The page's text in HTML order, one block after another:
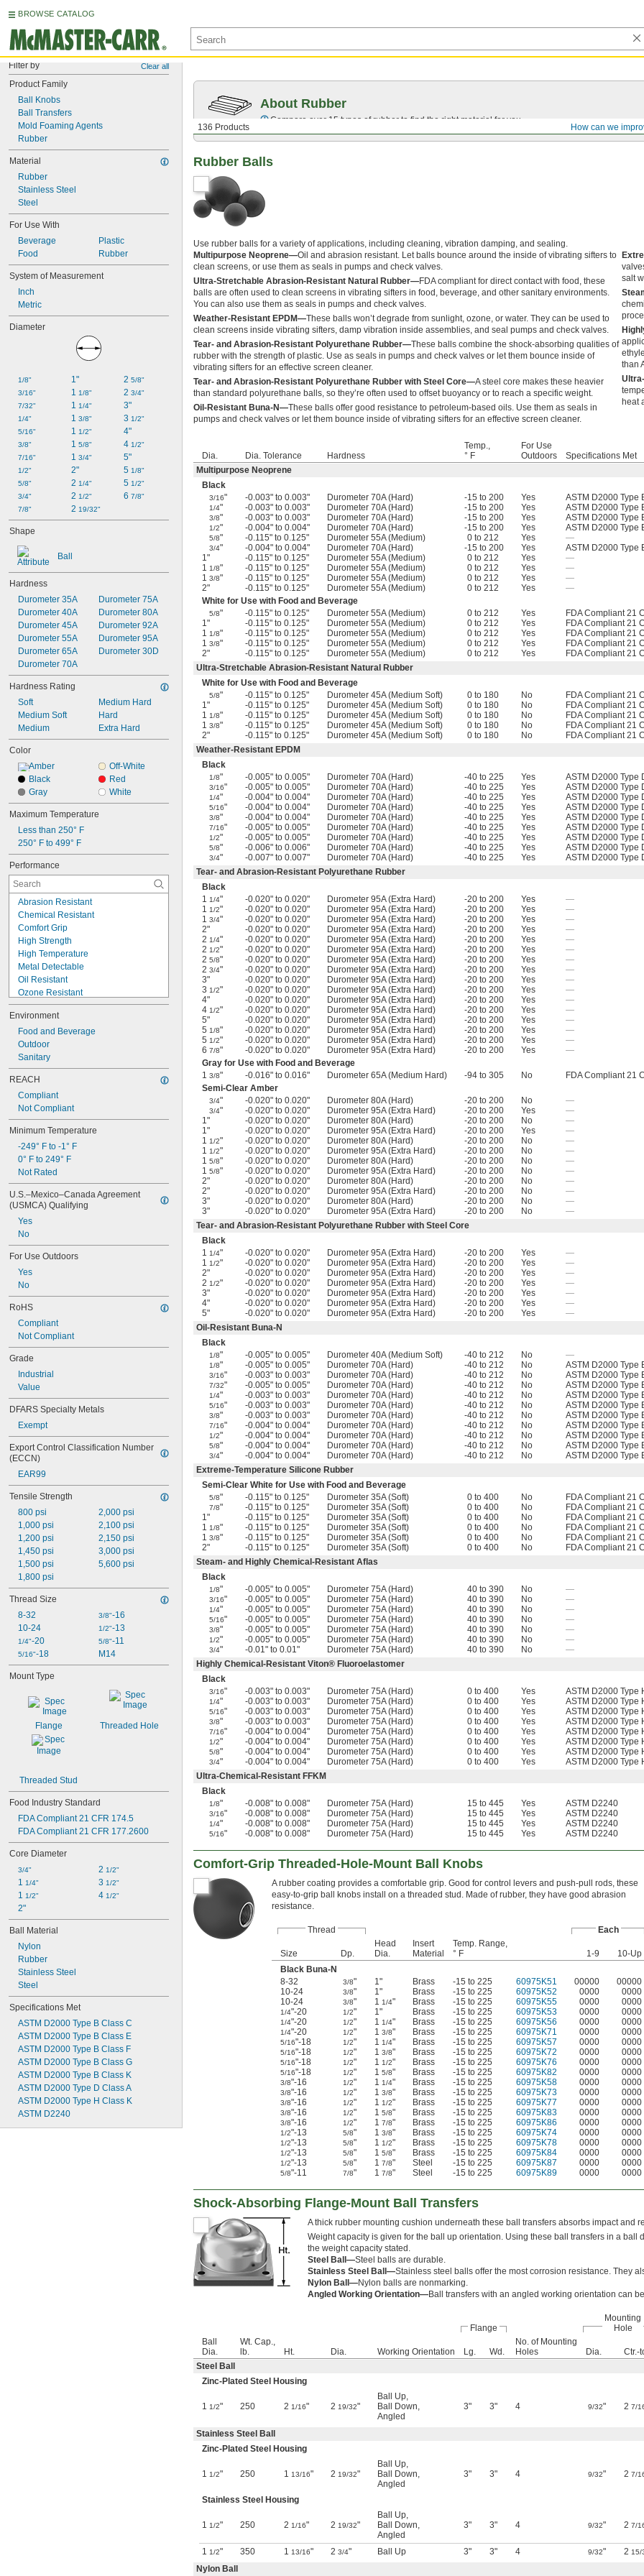
BROWSE CATALOG
Filter by Clear all
Product Family
Ball Knobs
Ball Transfers
Mold Foaming Agents
Rubber
Material
Rubber
Stainless Steel
Steel
For Use With
Beverage
Food
Plastic
Rubber
System of Measurement
Inch
Metric
Diameter
1/8"
3/16"
7/32"
1/4"
5/16"
3/8"
7/16"
1/2"
5/8"
3/4"
7/8"
1"
1 1/8"
1 1/4"
1 3/8"
1 1/2"
1 5/8"
1 3/4"
2"
2 1/4"
2 1/2"
2 19/32"
2 5/8"
2 3/4"
3"
3 1/2"
4"
4 1/2"
5"
5 1/8"
5 1/2"
6 7/8"
Shape
Ball
Hardness
Durometer 35A
Durometer 40A
Durometer 45A
Durometer 55A
Durometer 65A
Durometer 70A
Durometer 75A
Durometer 80A
Durometer 92A
Durometer 95A
Durometer 30D
Hardness Rating
Soft
Medium Soft
Medium
Medium Hard
Hard
Extra Hard
Color
Amber
Black
Gray
Off-White
Red
White
Maximum Temperature
Less than 250° F
250° F to 499° F
Performance
Abrasion Resistant
Chemical Resistant
Comfort Grip
High Strength
High Temperature
Metal Detectable
Oil Resistant
Ozone Resistant
Shape Retaining
Shock Absorbing
Steam Resistant
Tear Resistant
Ultra Stretchable
Ultra-Low Temperature
Water Resistant
Weather Resistant
X-Ray Detectable
Environment
Food and Beverage
Outdoor
Sanitary
REACH
Compliant
Not Compliant
Minimum Temperature
-249° F to -1° F
0° F to 249° F
Not Rated
U.S.–Mexico–Canada Agreement
(USMCA) Qualifying
Yes
No
For Use Outdoors
Yes
No
RoHS
Compliant
Not Compliant
Grade
Industrial
Value
DFARS Specialty Metals
Exempt
Export Control Classification Number
(ECCN)
EAR99
Tensile Strength
800 psi
1,000 psi
1,200 psi
1,450 psi
1,500 psi
1,800 psi
2,000 psi
2,100 psi
2,150 psi
3,000 psi
5,600 psi
Thread Size
8-32
10-24
1/4"-20
5/16"-18
3/8"-16
1/2"-13
5/8"-11
M14
Mount Type
Flange Threaded Hole
Threaded Stud
Food Industry Standard
FDA Compliant 21 CFR 174.5
FDA Compliant 21 CFR 177.2600
Core Diameter
3/4"
1 1/4"
1 1/2"
2"
2 1/2"
3 1/2"
4 1/2"
Ball Material
Nylon
Rubber
Stainless Steel
Steel
Specifications Met
ASTM D2000 Type B Class C
ASTM D2000 Type B Class E
ASTM D2000 Type B Class F
ASTM D2000 Type B Class G
ASTM D2000 Type B Class K
ASTM D2000 Type D Class A
ASTM D2000 Type H Class K
ASTM D2240
How can we
136 Products
About Rubber
Compare over 15 types of rubber to find the right material for you.
Rubber Balls
Use rubber balls for a variety of applications, including cleaning, vibration damping, and sealing.
Multipurpose Neoprene—Oil and abrasion resistant. Let balls bounce around the inside of vibrating sifters to
clean screens, or use them as seals in pumps and check valves.
Ultra-Stretchable Abrasion-Resistant Natural Rubber—FDA compliant for direct contact with food, these
balls are often used to clean screens in vibrating sifters in food, beverage, and other sanitary environments.
You can also use them as seals in pumps and check valves.
Weather-Resistant EPDM—These balls won’t degrade from sunlight, ozone, or water. They can be used to
clean screens inside vibrating sifters, damp vibration inside assemblies, and seal pumps and check valves.
Tear- and Abrasion-Resistant Polyurethane Rubber—These balls combine the shock-absorbing qualities of
rubber with the strength of plastic. Use as seals in pumps and check valves or let them bounce inside of
vibrating sifters for an effective screen cleaner.
Tear- and Abrasion-Resistant Polyurethane Rubber with Steel Core—A steel core makes these heavier
than standard polyurethane balls, so they’re often used to offset buoyancy or to reach a specific weight.
Oil-Resistant Buna-N—These balls offer good resistance to petroleum-based oils. Use them as seals in
pumps and check valves or let them bounce inside of vibrating sifters for an effective screen cleaner.
salt
than
heat
Dia. Dia. Tolerance Hardness
Temp.,
° F
For Use
Outdoors
Specifications Met
Multipurpose Neoprene
Black
3/16" -0.003" to 0.003" Durometer 70A (Hard) -15 to 200 Yes ASTM D2000 Type
1/4" -0.003" to 0.003" Durometer 70A (Hard) -15 to 200 Yes ASTM D2000 Type
3/8" -0.003" to 0.003" Durometer 70A (Hard) -15 to 200 Yes ASTM D2000 Type
1/2" -0.004" to 0.004" Durometer 70A (Hard) -15 to 200 Yes ASTM D2000 Type
5/8" -0.115" to 0.125" Durometer 55A (Medium) 0 to 212 Yes —
3/4" -0.004" to 0.004" Durometer 70A (Hard) -15 to 200 Yes ASTM D2000 Type
1"
-0.115" to 0.125" Durometer 55A (Medium) 0 to 212 Yes —
1 1/8" -0.115" to 0.125" Durometer 55A (Medium) 0 to 212 Yes —
1 3/8" -0.115" to 0.125" Durometer 55A (Medium) 0 to 212 Yes —
2"
-0.115" to 0.125" Durometer 55A (Medium) 0 to 212 Yes —
White for Use with Food and Beverage
5/8" -0.115" to 0.125" Durometer 55A (Medium) 0 to 212 Yes FDA Compliant 21
1"
-0.115" to 0.125" Durometer 55A (Medium) 0 to 212 Yes FDA Compliant 21
1 1/8" -0.115" to 0.125" Durometer 55A (Medium) 0 to 212 Yes FDA Compliant 21
1 3/8" -0.115" to 0.125" Durometer 55A (Medium) 0 to 212 Yes FDA Compliant 21
2"
-0.115" to 0.125" Durometer 55A (Medium) 0 to 212 Yes FDA Compliant 21
Ultra-Stretchable Abrasion-Resistant Natural Rubber
White for Use with Food and Beverage
5/8" -0.115" to 0.125" Durometer 45A (Medium Soft) 0 to 180 No FDA Compliant 21
1"
-0.115" to 0.125" Durometer 45A (Medium Soft) 0 to 180 No FDA Compliant 21
1 1/8" -0.115" to 0.125" Durometer 45A (Medium Soft) 0 to 180 No FDA Compliant 21
1 3/8" -0.115" to 0.125" Durometer 45A (Medium Soft) 0 to 180 No FDA Compliant 21
2"
-0.115" to 0.125" Durometer 45A (Medium Soft) 0 to 180 No FDA Compliant 21
Weather-Resistant EPDM
Black
1/8" -0.005" to 0.005" Durometer 70A (Hard) -40 to 225 Yes ASTM D2000 Type
3/16" -0.005" to 0.005" Durometer 70A (Hard) -40 to 225 Yes ASTM D2000 Type
1/4" -0.004" to 0.004" Durometer 70A (Hard) -40 to 225 Yes ASTM D2000 Type
5/16" -0.004" to 0.004" Durometer 70A (Hard) -40 to 225 Yes ASTM D2000 Type
3/8" -0.004" to 0.004" Durometer 70A (Hard) -40 to 225 Yes ASTM D2000 Type
7/16" -0.005" to 0.005" Durometer 70A (Hard) -40 to 225 Yes ASTM D2000 Type
1/2" -0.005" to 0.005" Durometer 70A (Hard) -40 to 225 Yes ASTM D2000 Type
5/8" -0.006" to 0.006" Durometer 70A (Hard) -40 to 225 Yes ASTM D2000 Type
3/4" -0.007" to 0.007" Durometer 70A (Hard) -40 to 225 Yes ASTM D2000 Type
Tear- and Abrasion-Resistant Polyurethane Rubber
Black
1 1/4" -0.020" to 0.020" Durometer 95A (Extra Hard) -20 to 200 Yes —
1 1/2" -0.020" to 0.020" Durometer 95A (Extra Hard) -20 to 200 Yes —
1 3/4" -0.020" to 0.020" Durometer 95A (Extra Hard) -20 to 200 Yes —
2"
-0.020" to 0.020" Durometer 95A (Extra Hard) -20 to 200 Yes —
2 1/4" -0.020" to 0.020" Durometer 95A (Extra Hard) -20 to 200 Yes —
2 1/2" -0.020" to 0.020" Durometer 95A (Extra Hard) -20 to 200 Yes —
2 5/8" -0.020" to 0.020" Durometer 95A (Extra Hard) -20 to 200 Yes —
2 3/4" -0.020" to 0.020" Durometer 95A (Extra Hard) -20 to 200 Yes —
3"
-0.020" to 0.020" Durometer 95A (Extra Hard) -20 to 200 Yes —
3 1/2" -0.020" to 0.020" Durometer 95A (Extra Hard) -20 to 200 Yes —
4"
-0.020" to 0.020" Durometer 95A (Extra Hard) -20 to 200 Yes —
4 1/2" -0.020" to 0.020" Durometer 95A (Extra Hard) -20 to 200 Yes —
5"
-0.020" to 0.020" Durometer 95A (Extra Hard) -20 to 200 Yes —
5 1/8" -0.020" to 0.020" Durometer 95A (Extra Hard) -20 to 200 Yes —
5 1/2" -0.020" to 0.020" Durometer 95A (Extra Hard) -20 to 200 Yes —
6 7/8" -0.020" to 0.020" Durometer 95A (Extra Hard) -20 to 200 Yes —
Gray for Use with Food and Beverage
1 3/8" -0.016" to 0.016" Durometer 65A (Medium Hard) -94 to 305 No FDA Compliant 21
Semi-Clear Amber
3/4" -0.020" to 0.020" Durometer 80A (Hard) -20 to 200 No —
3/4" -0.020" to 0.020" Durometer 95A (Extra Hard) -20 to 200 Yes —
1"
-0.020" to 0.020" Durometer 80A (Hard) -20 to 200 No —
1"
-0.020" to 0.020" Durometer 95A (Extra Hard) -20 to 200 Yes —
1 1/2" -0.020" to 0.020" Durometer 80A (Hard) -20 to 200 No —
1 1/2" -0.020" to 0.020" Durometer 95A (Extra Hard) -20 to 200 No —
1 5/8" -0.020" to 0.020" Durometer 80A (Hard) -20 to 200 No —
1 5/8" -0.020" to 0.020" Durometer 95A (Extra Hard) -20 to 200 No —
2"
-0.020" to 0.020" Durometer 80A (Hard) -20 to 200 No —
2"
-0.020" to 0.020" Durometer 95A (Extra Hard) -20 to 200 No —
3"
-0.020" to 0.020" Durometer 80A (Hard) -20 to 200 No —
3"
-0.020" to 0.020" Durometer 95A (Extra Hard) -20 to 200 No —
Tear- and Abrasion-Resistant Polyurethane Rubber with Steel Core
Black
1 1/4" -0.020" to 0.020" Durometer 95A (Extra Hard) -20 to 200 Yes —
1 1/2" -0.020" to 0.020" Durometer 95A (Extra Hard) -20 to 200 Yes —
2"
-0.020" to 0.020" Durometer 95A (Extra Hard) -20 to 200 Yes —
2 1/2" -0.020" to 0.020" Durometer 95A (Extra Hard) -20 to 200 Yes —
3"
-0.020" to 0.020" Durometer 95A (Extra Hard) -20 to 200 Yes —
4"
-0.020" to 0.020" Durometer 95A (Extra Hard) -20 to 200 Yes —
5"
-0.020" to 0.020" Durometer 95A (Extra Hard) -20 to 200 Yes —
Oil-Resistant Buna-N
Black
1/8" -0.005" to 0.005" Durometer 40A (Medium Soft) -40 to 212 No —
1/8" -0.005" to 0.005" Durometer 70A (Hard) -40 to 212 No ASTM D2000 Type
3/16" -0.003" to 0.003" Durometer 70A (Hard) -40 to 212 No ASTM D2000 Type
7/32" -0.005" to 0.005" Durometer 70A (Hard) -40 to 212 No ASTM D2000 Type
1/4" -0.003" to 0.003" Durometer 70A (Hard) -40 to 212 No ASTM D2000 Type
5/16" -0.003" to 0.003" Durometer 70A (Hard) -40 to 212 No ASTM D2000 Type
3/8" -0.003" to 0.003" Durometer 70A (Hard) -40 to 212 No ASTM D2000 Type
7/16" -0.004" to 0.004" Durometer 70A (Hard) -40 to 212 No ASTM D2000 Type
1/2" -0.004" to 0.004" Durometer 70A (Hard) -40 to 212 No ASTM D2000 Type
5/8" -0.004" to 0.004" Durometer 70A (Hard) -40 to 212 No ASTM D2000 Type
3/4" -0.004" to 0.004" Durometer 70A (Hard) -40 to 212 No ASTM D2000 Type
Extreme-Temperature Silicone Rubber
Semi-Clear White for Use with Food and Beverage
5/8" -0.115" to 0.125" Durometer 35A (Soft) 0 to 400 No FDA Compliant 21
7/8" -0.115" to 0.125" Durometer 35A (Soft) 0 to 400 No FDA Compliant 21
1"
-0.115" to 0.125" Durometer 35A (Soft) 0 to 400 No FDA Compliant 21
1 1/8" -0.115" to 0.125" Durometer 35A (Soft) 0 to 400 No FDA Compliant 21
1 3/8" -0.115" to 0.125" Durometer 35A (Soft) 0 to 400 No FDA Compliant 21
2"
-0.115" to 0.125" Durometer 35A (Soft) 0 to 400 No FDA Compliant 21
Steam- and Highly Chemical-Resistant Aflas
Black
1/8" -0.005" to 0.005" Durometer 75A (Hard) 40 to 390 No —
3/16" -0.005" to 0.005" Durometer 75A (Hard) 40 to 390 No —
1/4" -0.005" to 0.005" Durometer 75A (Hard) 40 to 390 No —
5/16" -0.005" to 0.005" Durometer 75A (Hard) 40 to 390 No —
3/8" -0.005" to 0.005" Durometer 75A (Hard) 40 to 390 No —
1/2" -0.005" to 0.005" Durometer 75A (Hard) 40 to 390 No —
3/4" -0.01" to 0.01" Durometer 75A (Hard) 40 to 390 No —
Highly Chemical-Resistant Viton® Fluoroelastomer
Black
3/16" -0.003" to 0.003" Durometer 75A (Hard) 0 to 400 Yes ASTM D2000 Type
1/4" -0.003" to 0.003" Durometer 75A (Hard) 0 to 400 Yes ASTM D2000 Type
5/16" -0.003" to 0.003" Durometer 75A (Hard) 0 to 400 Yes ASTM D2000 Type
3/8" -0.003" to 0.003" Durometer 75A (Hard) 0 to 400 Yes ASTM D2000 Type
7/16" -0.004" to 0.004" Durometer 75A (Hard) 0 to 400 Yes ASTM D2000 Type
1/2" -0.004" to 0.004" Durometer 75A (Hard) 0 to 400 Yes ASTM D2000 Type
5/8" -0.004" to 0.004" Durometer 75A (Hard) 0 to 400 Yes ASTM D2000 Type
3/4" -0.004" to 0.004" Durometer 75A (Hard) 0 to 400 Yes ASTM D2000 Type
Ultra-Chemical-Resistant FFKM
Black
1/8" -0.008" to 0.008" Durometer 75A (Hard) 15 to 445 Yes ASTM D2240
3/16" -0.008" to 0.008" Durometer 75A (Hard) 15 to 445 Yes ASTM D2240
1/4" -0.008" to 0.008" Durometer 75A (Hard) 15 to 445 Yes ASTM D2240
5/16" -0.008" to 0.008" Durometer 75A (Hard) 15 to 445 Yes ASTM D2240
Comfort-Grip Threaded-Hole-Mount Ball Knobs
A rubber coating provides a comfortable grip. Good for control levers and push-pull rods, these
easy-to-grip ball knobs install on a threaded stud. Made of rubber, they have good abrasion
resistance.
Thread Each
Size Dp.
Head
Dia.
Insert
Material
Temp. Range,
° F
1-9
10-Up
Black Buna-N
8-32
3/8" 1" Brass -15 to 225 60975K51 00000
00000
10-24
3/8" 1" Brass -15 to 225 60975K52 0000
0000
10-24
3/8" 1 1/4" Brass -15 to 225 60975K55 0000 0000
1/4"-20 1/2" 1" Brass -15 to 225 60975K53 0000 0000
1/4"-20 1/2" 1 1/4" Brass -15 to 225 60975K56 0000 0000
1/4"-20 1/2" 1 3/8" Brass -15 to 225 60975K71 0000 0000
5/16"-18 1/2" 1 1/4" Brass -15 to 225 60975K57 0000 0000
5/16"-18 1/2" 1 3/8" Brass -15 to 225 60975K72 0000 0000
5/16"-18 1/2" 1 1/2" Brass -15 to 225 60975K76 0000 0000
5/16"-18 1/2" 1 5/8" Brass -15 to 225 60975K82 0000 0000
3/8"-16 1/2" 1 1/4" Brass -15 to 225 60975K58 0000 0000
3/8"-16 1/2" 1 3/8" Brass -15 to 225 60975K73 0000 0000
3/8"-16 1/2" 1 1/2" Brass -15 to 225 60975K77 0000 0000
3/8"-16 1/2" 1 5/8" Brass -15 to 225 60975K83 0000 0000
3/8"-16 1/2" 1 7/8" Brass -15 to 225 60975K86 0000 0000
1/2"-13 5/8" 1 3/8" Brass -15 to 225 60975K74 0000 0000
1/2"-13 5/8" 1 1/2" Brass -15 to 225 60975K78 0000 0000
1/2"-13 5/8" 1 5/8" Brass -15 to 225 60975K84 0000 0000
1/2"-13 5/8" 1 7/8" Steel -15 to 225 60975K87 0000 0000
5/8"-11 7/8" 1 7/8" Steel -15 to 225 60975K89 0000 0000
Shock-Absorbing Flange-Mount Ball Transfers
A thick rubber mounting cushion underneath these ball transfers absorbs impact and
Weight capacity is given for the ball up orientation. Using these ball transfers in a ball
the weight capacity stated.
Steel Ball—Steel balls are durable.
Stainless Steel Ball—Stainless steel balls offer the most corrosion resistance. They
Nylon Ball—Nylon balls are nonmarking.
Angled Working Orientation—Ball transfers with an angled working orientation can
Flange
Mounting
Hole
Ball
Dia.
Wt. Cap.,
lb.
Ht. Dia. Working Orientation Lg. Wd.
No. of Mounting
Holes
Dia. Ctr.-
Steel Ball
Zinc-Plated Steel Housing
1 1/2" 250 2 1/16" 2 19/32"
Ball Up,
Ball Down,
Angled
3" 3" 4 9/32" 2 7/
Stainless Steel Ball
Zinc-Plated Steel Housing
1 1/2" 250 1 13/16" 2 19/32"
Ball Up,
Ball Down,
Angled
3" 3" 4 9/32" 2 7/
Stainless Steel Housing
1 1/2" 250 2 1/16" 2 19/32"
Ball Up,
Ball Down,
Angled
3" 3" 4 9/32" 2 7/
1 1/2" 350 1 13/16" 2 3/4" Ball Up 3" 3" 4 9/32" 2 15/
Nylon Ball